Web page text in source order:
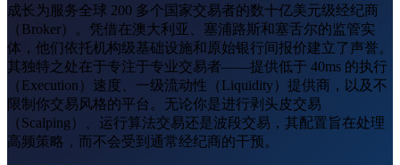
成长为服务全球 200 多个国家交易者的数十亿美元级经纪商
（Broker）。凭借在澳大利亚、塞浦路斯和塞舌尔的监管实
体，他们依托机构级基础设施和原始银行间报价建立了声誉。
其独特之处在于专注于专业交易者——提供低于 40ms 的执行
（Execution）速度、一级流动性（Liquidity）提供商，以及不
限制你交易风格的平台。无论你是进行剥头皮交易
（Scalping）、运行算法交易还是波段交易，其配置旨在处理
高频策略，而不会受到通常经纪商的干预。